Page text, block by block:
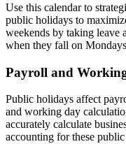
Use this calendar to
public holidays to
weekends by taking leave
when they fall on
Payroll and
Public holidays affect
and working day
accurately calculate
accounting for these